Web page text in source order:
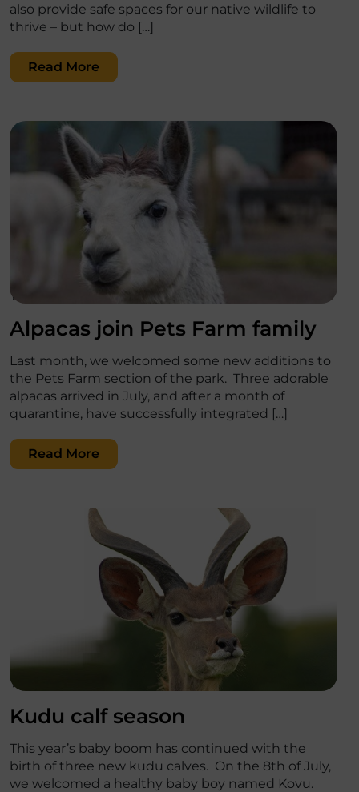
also provide safe spaces for our native wildlife to
thrive – but how do […]
Read More
';
Alpacas join Pets Farm family
Last month, we welcomed some new additions to
the Pets Farm section of the park. Three adorable
alpacas arrived in July, and after a month of
quarantine, have successfully integrated […]
Read More
';
Kudu calf season
This year’s baby boom has continued with the
birth of three new kudu calves. On the 8th of July,
we welcomed a healthy baby boy named Kovu.